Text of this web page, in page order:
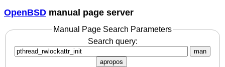
OpenBSD manual page server
Manual Page Search Parameters
Search query:
man
apropos